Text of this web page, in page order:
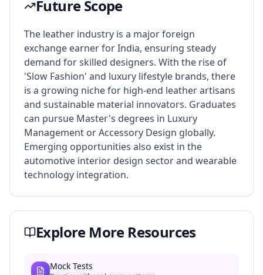
Future Scope
The leather industry is a major foreign
exchange earner for India, ensuring steady
demand for skilled designers. With the rise of
'Slow Fashion' and luxury lifestyle brands, there
is a growing niche for high-end leather artisans
and sustainable material innovators. Graduates
can pursue Master's degrees in Luxury
Management or Accessory Design globally.
Emerging opportunities also exist in the
automotive interior design sector and wearable
technology integration.
Explore More Resources
Mock Tests